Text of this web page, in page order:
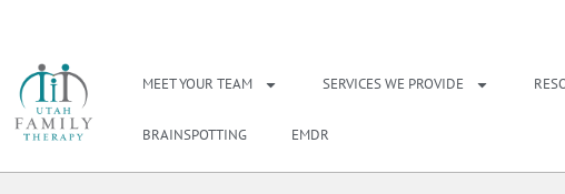
MEET YOUR TEAM SERVICES WE PROVIDE
BRAINSPOTTING EMDR